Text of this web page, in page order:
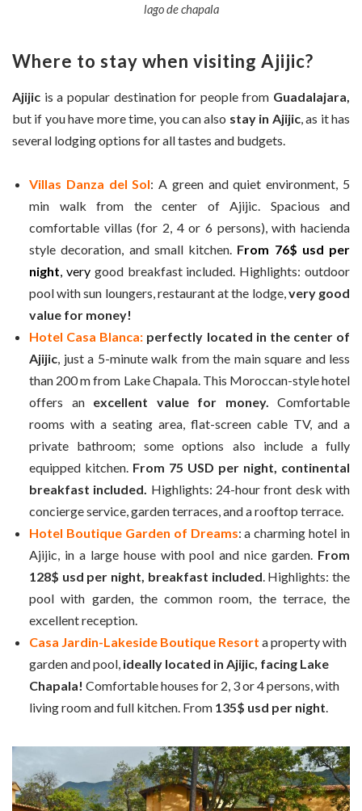
lago de chapala
Where to stay when visiting Ajijic?
Ajijic is a popular destination for people from Guadalajara,
but if you have more time, you can also stay in Ajijic, as it has
several lodging options for all tastes and budgets.
Villas Danza del Sol: A green and quiet environment, 5
min walk from the center of Ajijic. Spacious and
comfortable villas (for 2, 4 or 6 persons), with hacienda
style decoration, and small kitchen. From 76$ usd per
night, very good breakfast included. Highlights: outdoor
pool with sun loungers, restaurant at the lodge,very good
value for money!
Hotel Casa Blanca: perfectly located in the center of
Ajijic, just a 5-minute walk from the main square and less
than 200 m from Lake Chapala. This Moroccan-style hotel
offers an excellent value for money. Comfortable
rooms with a seating area, flat-screen cable TV, and a
private bathroom; some options also include a fully
equipped kitchen. From 75 USD per night, continental
breakfast included. Highlights: 24-hour front desk with
concierge service, garden terraces, and a rooftop terrace.
Hotel Boutique Garden of Dreams: a charming hotel in
Ajijic, in a large house with pool and nice garden. From
128$ usd per night, breakfast included. Highlights: the
pool with garden, the common room, the terrace, the
excellent reception.
Casa Jardin-Lakeside Boutique Resort a property with
garden and pool, ideally located in Ajijic, facing Lake
Chapala! Comfortable houses for 2, 3 or 4 persons, with
living room and full kitchen. From 135$ usd per night.